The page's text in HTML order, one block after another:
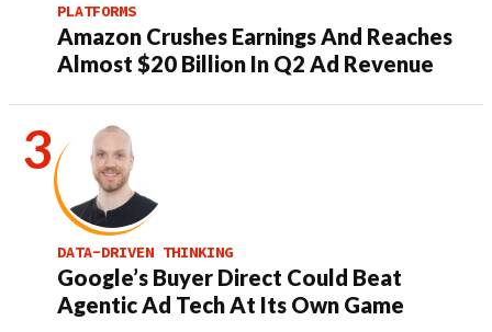
PLATFORMS
Amazon Crushes Earnings And Reaches
Almost $20 Billion In Q2 Ad Revenue
DATA-DRIVEN THINKING
Google’s Buyer Direct Could Beat
Agentic Ad Tech At Its Own Game